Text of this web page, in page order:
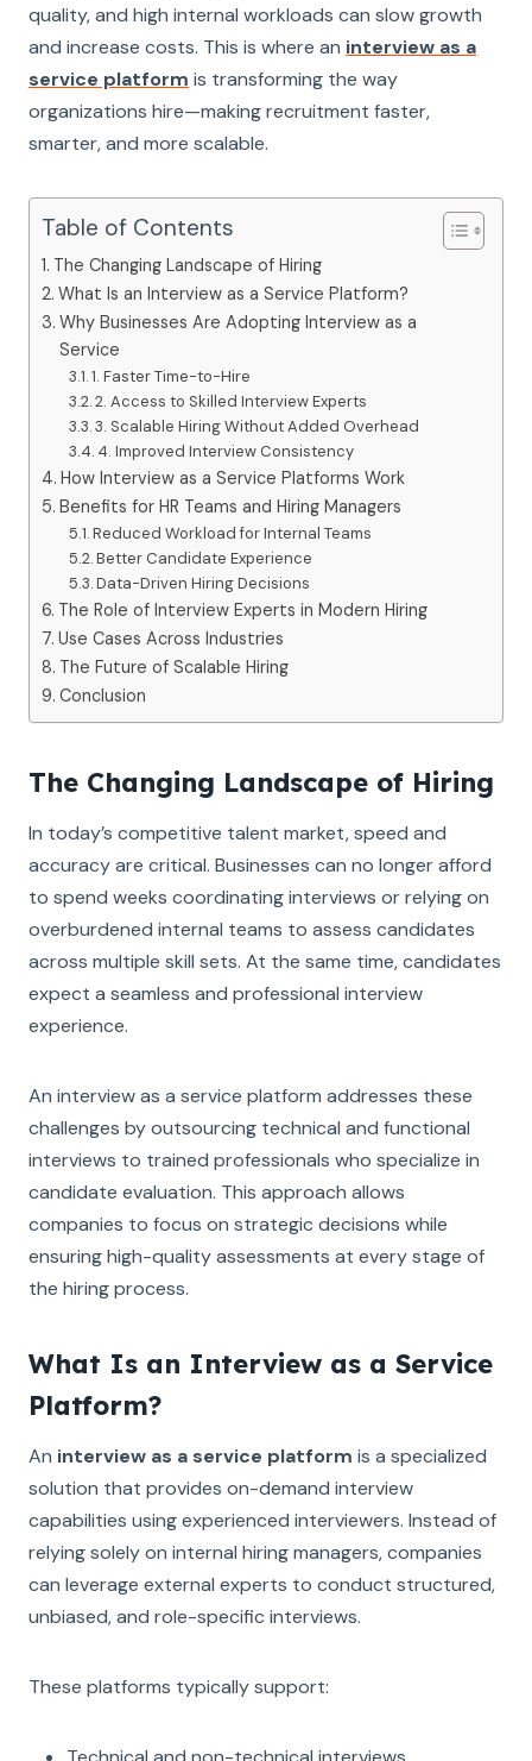
quality, and high internal workloads can slow growth
and increase costs. This is where an interview as a
service platform is transforming the way
organizations hire—making recruitment faster,
smarter, and more scalable.
Table of Contents
The Changing Landscape of Hiring
What Is an Interview as a Service Platform?
Why Businesses Are Adopting Interview as a
Service
1. Faster Time-to-Hire
2. Access to Skilled Interview Experts
3. Scalable Hiring Without Added Overhead
4. Improved Interview Consistency
How Interview as a Service Platforms Work
Benefits for HR Teams and Hiring Managers
Reduced Workload for Internal Teams
Better Candidate Experience
Data-Driven Hiring Decisions
The Role of Interview Experts in Modern Hiring
Use Cases Across Industries
The Future of Scalable Hiring
Conclusion
The Changing Landscape of Hiring
In today’s competitive talent market, speed and
accuracy are critical. Businesses can no longer afford
to spend weeks coordinating interviews or relying on
overburdened internal teams to assess candidates
across multiple skill sets. At the same time, candidates
expect a seamless and professional interview
experience.
An interview as a service platform addresses these
challenges by outsourcing technical and functional
interviews to trained professionals who specialize in
candidate evaluation. This approach allows
companies to focus on strategic decisions while
ensuring high-quality assessments at every stage of
the hiring process.
What Is an Interview as a Service
Platform?
An interview as a service platform is a specialized
solution that provides on-demand interview
capabilities using experienced interviewers. Instead of
relying solely on internal hiring managers, companies
can leverage external experts to conduct structured,
unbiased, and role-specific interviews.
These platforms typically support: